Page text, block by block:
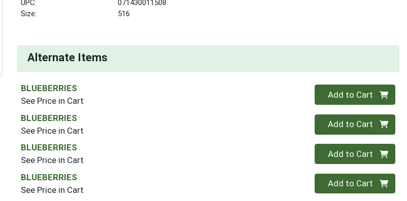
UPC:
071430011508
Size:
516
Alternate Items
BLUEBERRIES
See Price in Cart
Quantity 0
Add to Cart
BLUEBERRIES
See Price in Cart
Quantity 0
Add to Cart
BLUEBERRIES
See Price in Cart
Quantity 0
Add to Cart
BLUEBERRIES
See Price in Cart
Quantity 0
Add to Cart